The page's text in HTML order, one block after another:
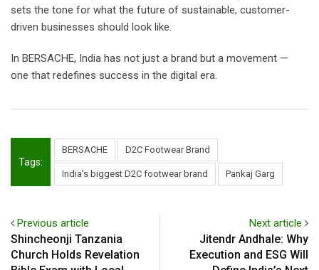
sets the tone for what the future of sustainable, customer-
driven businesses should look like.
In BERSACHE, India has not just a brand but a movement —
one that redefines success in the digital era.
Tags:
BERSACHE D2C Footwear Brand
India’s biggest D2C footwear brand Pankaj Garg
Previous article
Shincheonji Tanzania
Church Holds Revelation
Next article
Jitendr Andhale: Why
Execution and ESG Will